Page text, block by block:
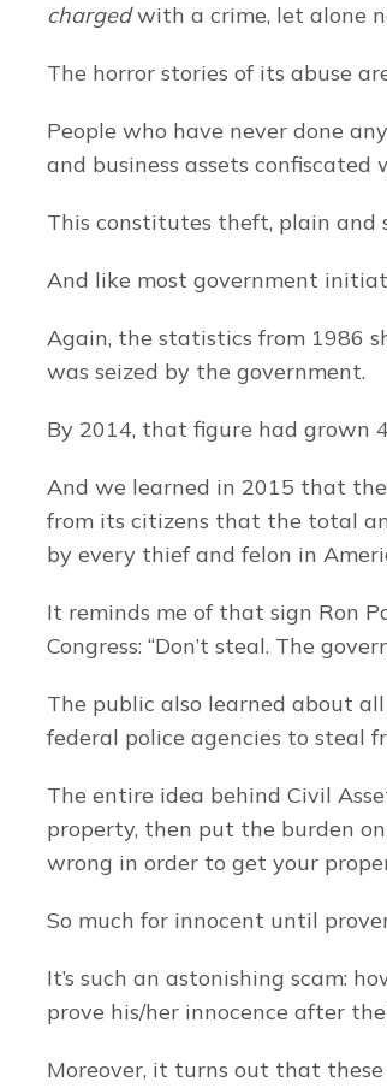
charged with a crime, let alone
The horror stories of its abuse
People who have never done
and business assets
This constitutes theft, plain and
And like most government
Again, the statistics from 1986
was seized by the government.
By 2014, that figure had grown
And we learned in 2015 that
from its citizens that the total
by every thief and felon in
It reminds me of that sign Ron
Congress: “Don’t steal. The
The public also learned about
federal police agencies to steal
The entire idea behind Civil
property, then put the burden
wrong in order to get your
So much for innocent until
It’s such an astonishing scam:
prove his/her innocence after
Moreover, it turns out that